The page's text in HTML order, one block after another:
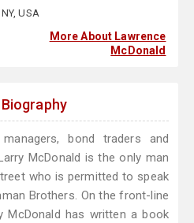
USA
More About Lawrence
McDonald
bond traders and
McDonald is the only man
who is permitted to speak
Brothers. On the front-line
McDonald has written a book